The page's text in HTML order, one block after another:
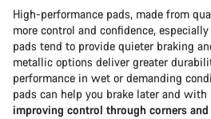
High-performance pads, made from
more control and confidence,
pads tend to provide quieter braking
metallic options deliver greater
performance in wet or demanding
pads can help you brake later and with
improving control through corners